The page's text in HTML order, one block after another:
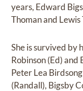
years, Edward
Thoman and Lewis
She is survived by
Robinson (Ed) and
Peter Lea
(Randall), Bigsby